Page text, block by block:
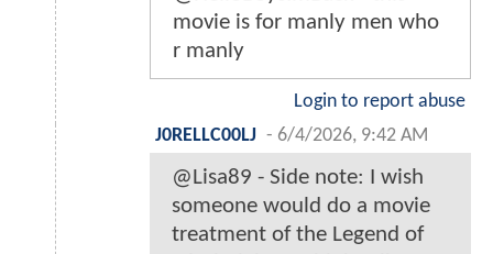
movie is for manly men who
r manly
Login to report abuse
J0RELLC00LJ - 6/4/2026, 9:42 AM
@Lisa89 - Side note: I wish
someone would do a movie
treatment of the Legend of